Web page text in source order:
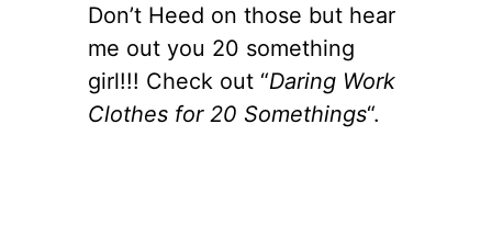
Don’t Heed on those but hear
me out you 20 something
girl!!! Check out “Daring Work
Clothes for 20 Somethings“.